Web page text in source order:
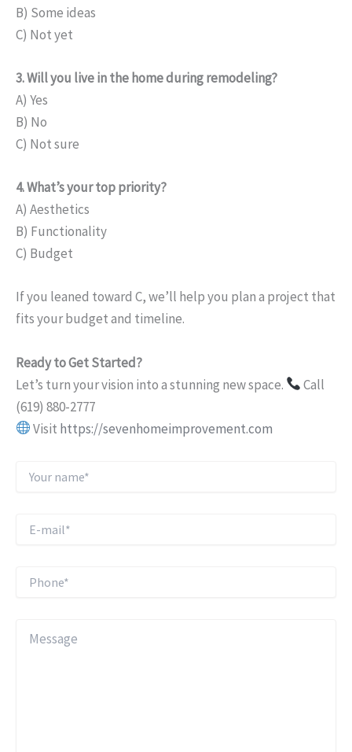
B) Some ideas
C) Not yet
3. Will you live in the home during remodeling?
A) Yes
B) No
C) Not sure
4. What’s your top priority?
A) Aesthetics
B) Functionality
C) Budget
If you leaned toward C, we’ll help you plan a project that
fits your budget and timeline.
Ready to Get Started?
Let’s turn your vision into a stunning new space.
Call
(619) 880-2777
Visit https://sevenhomeimprovement.com